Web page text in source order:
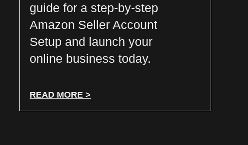
guide for a step-by-step
Amazon Seller Account
Setup and launch your
online business today.
READ MORE >